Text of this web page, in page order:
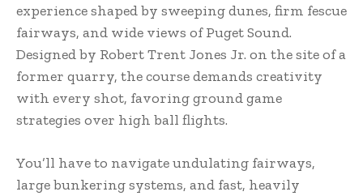
experience shaped by sweeping dunes, firm fescue
fairways, and wide views of Puget Sound.
Designed by Robert Trent Jones Jr. on the site of a
former quarry, the course demands creativity
with every shot, favoring ground game
strategies over high ball flights.
You’ll have to navigate undulating fairways,
large bunkering systems, and fast, heavily